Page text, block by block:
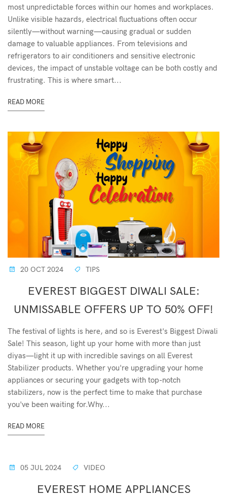
most unpredictable forces within our homes and workplaces.
Unlike visible hazards, electrical fluctuations often occur
silently—without warning—causing gradual or sudden
damage to valuable appliances. From televisions and
refrigerators to air conditioners and sensitive electronic
devices, the impact of unstable voltage can be both costly and
frustrating. This is where smart...
READ MORE
20 OCT 2024 TIPS
EVEREST BIGGEST DIWALI SALE:
UNMISSABLE OFFERS UP TO 50% OFF!
The festival of lights is here, and so is Everest's Biggest Diwali
Sale! This season, light up your home with more than just
diyas—light it up with incredible savings on all Everest
Stabilizer products. Whether you're upgrading your home
appliances or securing your gadgets with top-notch
stabilizers, now is the perfect time to make that purchase
you've been waiting for.Why...
READ MORE
05 JUL 2024 VIDEO
EVEREST HOME APPLIANCES